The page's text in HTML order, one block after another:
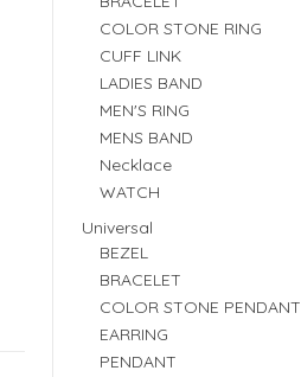
COLOR STONE RING
CUFF LINK
LADIES BAND
MEN'S RING
MENS BAND
Necklace
WATCH
Universal
BEZEL
BRACELET
COLOR STONE PENDANT
EARRING
PENDANT